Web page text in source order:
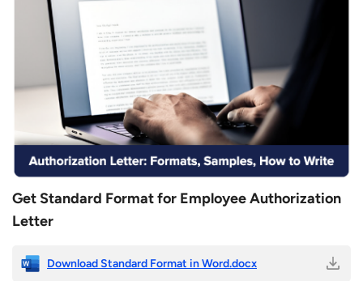
Get Standard Format for Employee Authorization
Letter
Download Standard Format in Word.docx